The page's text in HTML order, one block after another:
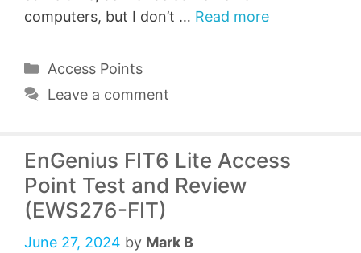
computers, but I don’t … Read more
Categories
Access Points
Leave a comment
EnGenius FIT6 Lite Access
Point Test and Review
(EWS276-FIT)
June 27, 2024 by Mark B